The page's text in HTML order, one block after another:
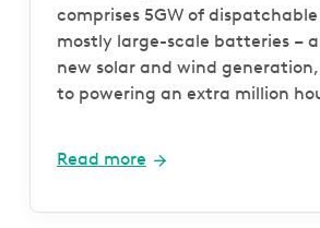
comprises 5GW of
mostly large-scale batteries –
new solar and wind
to powering an extra million
Read more